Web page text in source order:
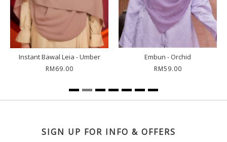
Instant Bawal Leia - Umber
RM69.00
Embun - Orchid
RM59.00
SIGN UP FOR INFO & OFFERS